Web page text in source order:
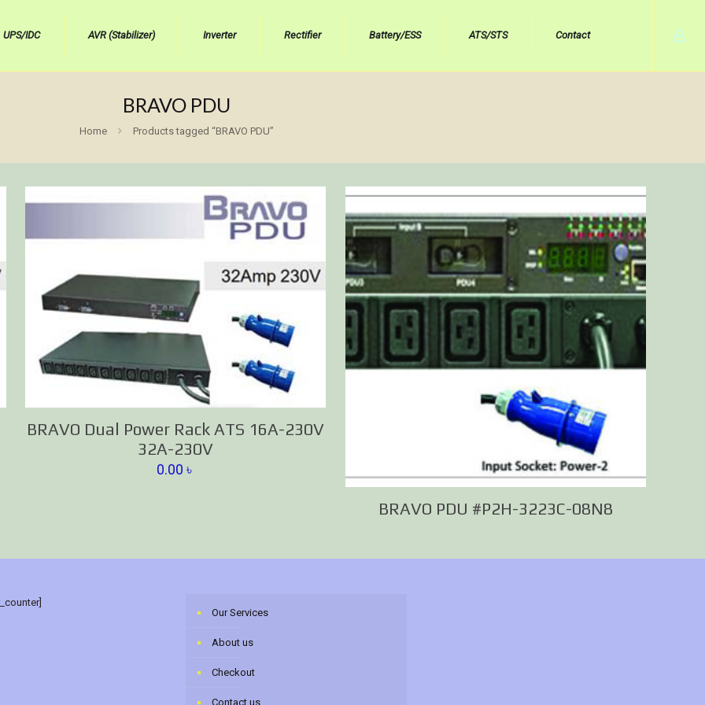
UPS/IDC AVR (Stabilizer) Inverter Rectifier Battery/ESS ATS/STS Contact
BRAVO PDU
Home Products tagged “BRAVO PDU”
BRAVO Dual Power Rack ATS 16A-230V
32A-230V
0.00 ৳
BRAVO PDU #P2H-3223C-08N8
Our Services
About us
Checkout
Contact us